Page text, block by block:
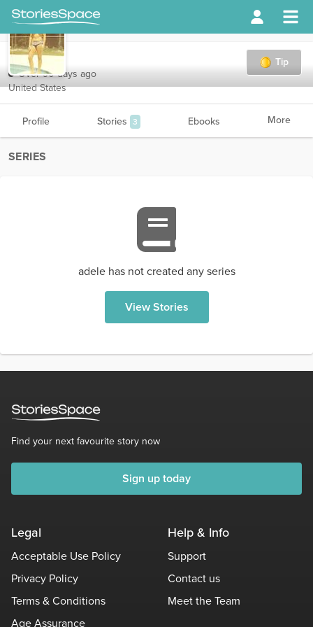
Tip
adele
Over 90 days ago
United States
Profile Stories 3 Ebooks More
SERIES
adele has not created any series
View Stories
Find your next favourite story now
Sign up today
Legal
Acceptable Use Policy
Privacy Policy
Terms & Conditions
Age Assurance
Help & Info
Support
Contact us
Meet the Team